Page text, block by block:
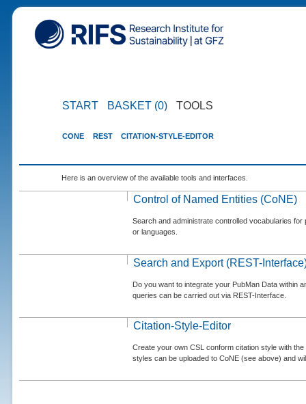
START BASKET (0) TOOLS
CONE REST CITATION-STYLE-EDITOR
Here is an overview of the available tools and interfaces.
Control of Named Entities (CoNE)
Search and administrate controlled vocabularies
or languages.
Search and Export (REST-
Do you want to integrate your PubMan Data within
queries can be carried out via REST-Interface.
Citation-Style-Editor
Create your own CSL conform citation style with
styles can be uploaded to CoNE (see above) and